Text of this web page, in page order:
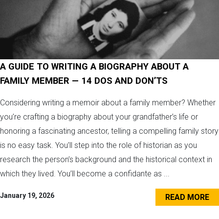
A GUIDE TO WRITING A BIOGRAPHY ABOUT A
FAMILY MEMBER — 14 DOS AND DON’TS
Considering writing a memoir about a family member? Whether
you’re crafting a biography about your grandfather’s life or
honoring a fascinating ancestor, telling a compelling family story
is no easy task. You’ll step into the role of historian as you
research the person’s background and the historical context in
which they lived. You’ll become a confidante as ...
January 19, 2026 READ MORE